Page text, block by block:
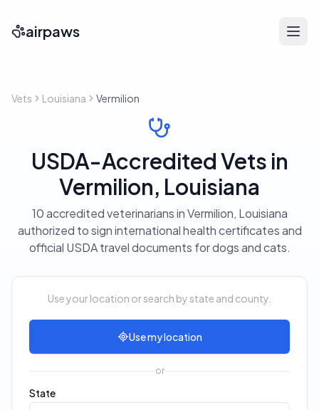
airpaws
Vets Louisiana Vermilion
USDA-Accredited Vets in
Vermilion, Louisiana
10 accredited veterinarians in Vermilion, Louisiana
authorized to sign international health certificates and
official USDA travel documents for dogs and cats.
Use your location or search by state and county.
Use my location
or
State